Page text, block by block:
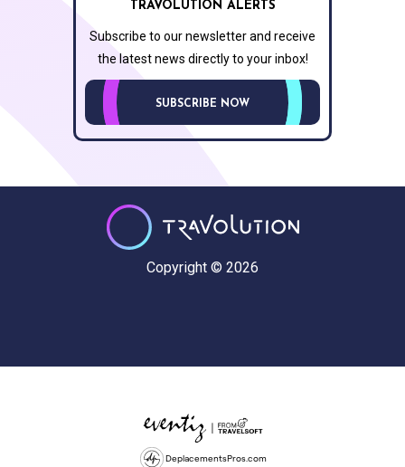
TRAVOLUTION ALERTS
Subscribe to our newsletter and receive
the latest news directly to your inbox!
SUBSCRIBE NOW
Copyright © 2026
DeplacementsPros.com